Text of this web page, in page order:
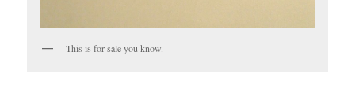
This is for sale you know.